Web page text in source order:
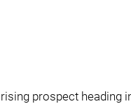
prospect heading